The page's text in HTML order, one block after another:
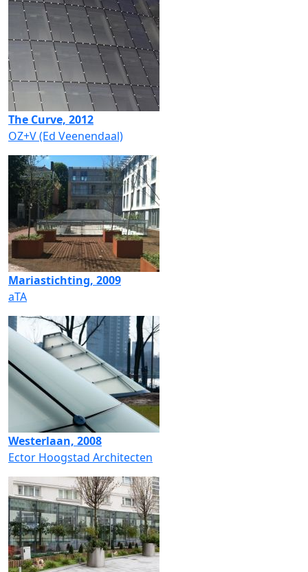
The Curve, 2012
OZ+V (Ed Veenendaal)
Mariastichting, 2009
aTA
Westerlaan, 2008
Ector Hoogstad Architecten